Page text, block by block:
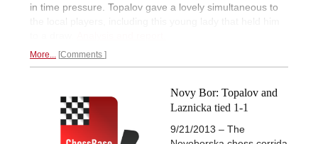
in time pressure. Topalov gave a lovely simultaneous to
the local players, including this young lady that held him
More... Comments
Novy Bor: Topalov and
Laznicka tied 1-1
9/21/2013 – The